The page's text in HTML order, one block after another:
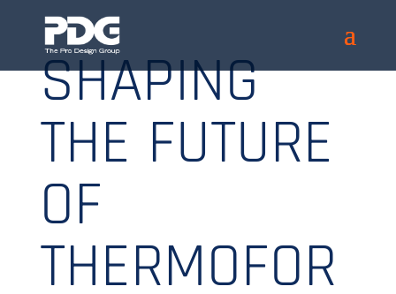
SHAPING
THE FUTURE
OF
THERMOFOR